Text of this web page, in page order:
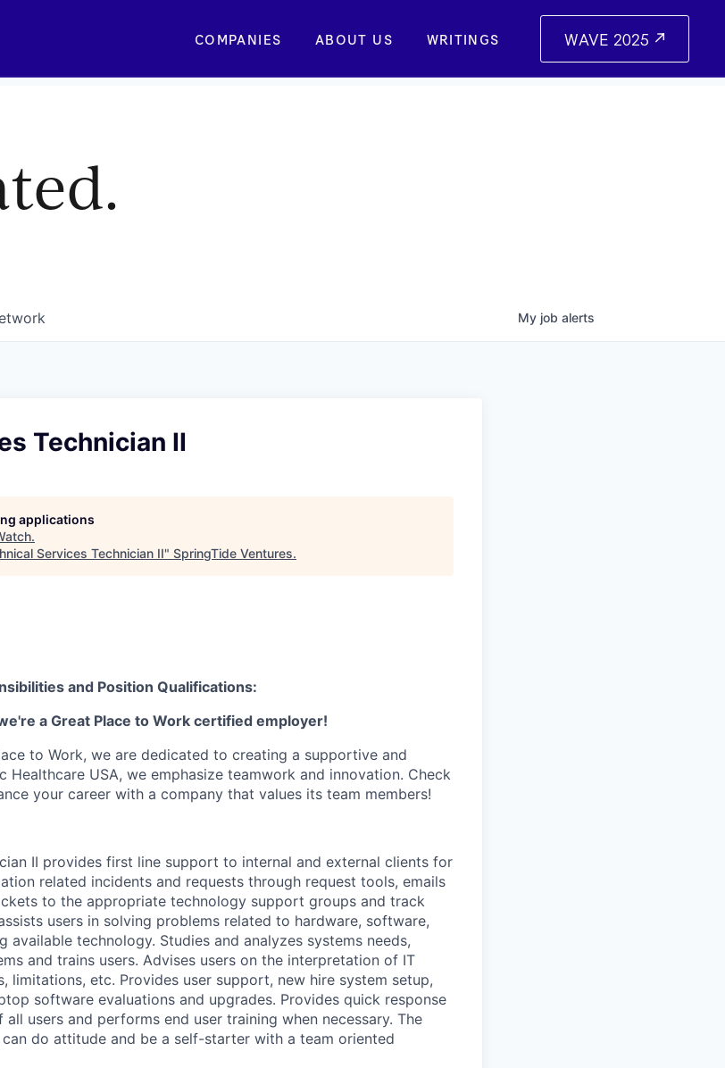
COMPANIES ABOUT US WRITINGS WAVE 2025
My job alerts
Technician II
applications
.
Services Technician II" SpringTide Ventures.
and Position Qualifications:
a Great Place to Work certified employer!
to Work, we are dedicated to creating a supportive and
Healthcare USA, we emphasize teamwork and innovation. Check
your career with a company that values its team members!
II provides first line support to internal and external clients for
related incidents and requests through request tools, emails
to the appropriate technology support groups and track
users in solving problems related to hardware, software,
available technology. Studies and analyzes systems needs,
and trains users. Advises users on the interpretation of IT
limitations, etc. Provides user support, new hire system setup,
software evaluations and upgrades. Provides quick response
users and performs end user training when necessary. The
do attitude and be a self-starter with a team oriented